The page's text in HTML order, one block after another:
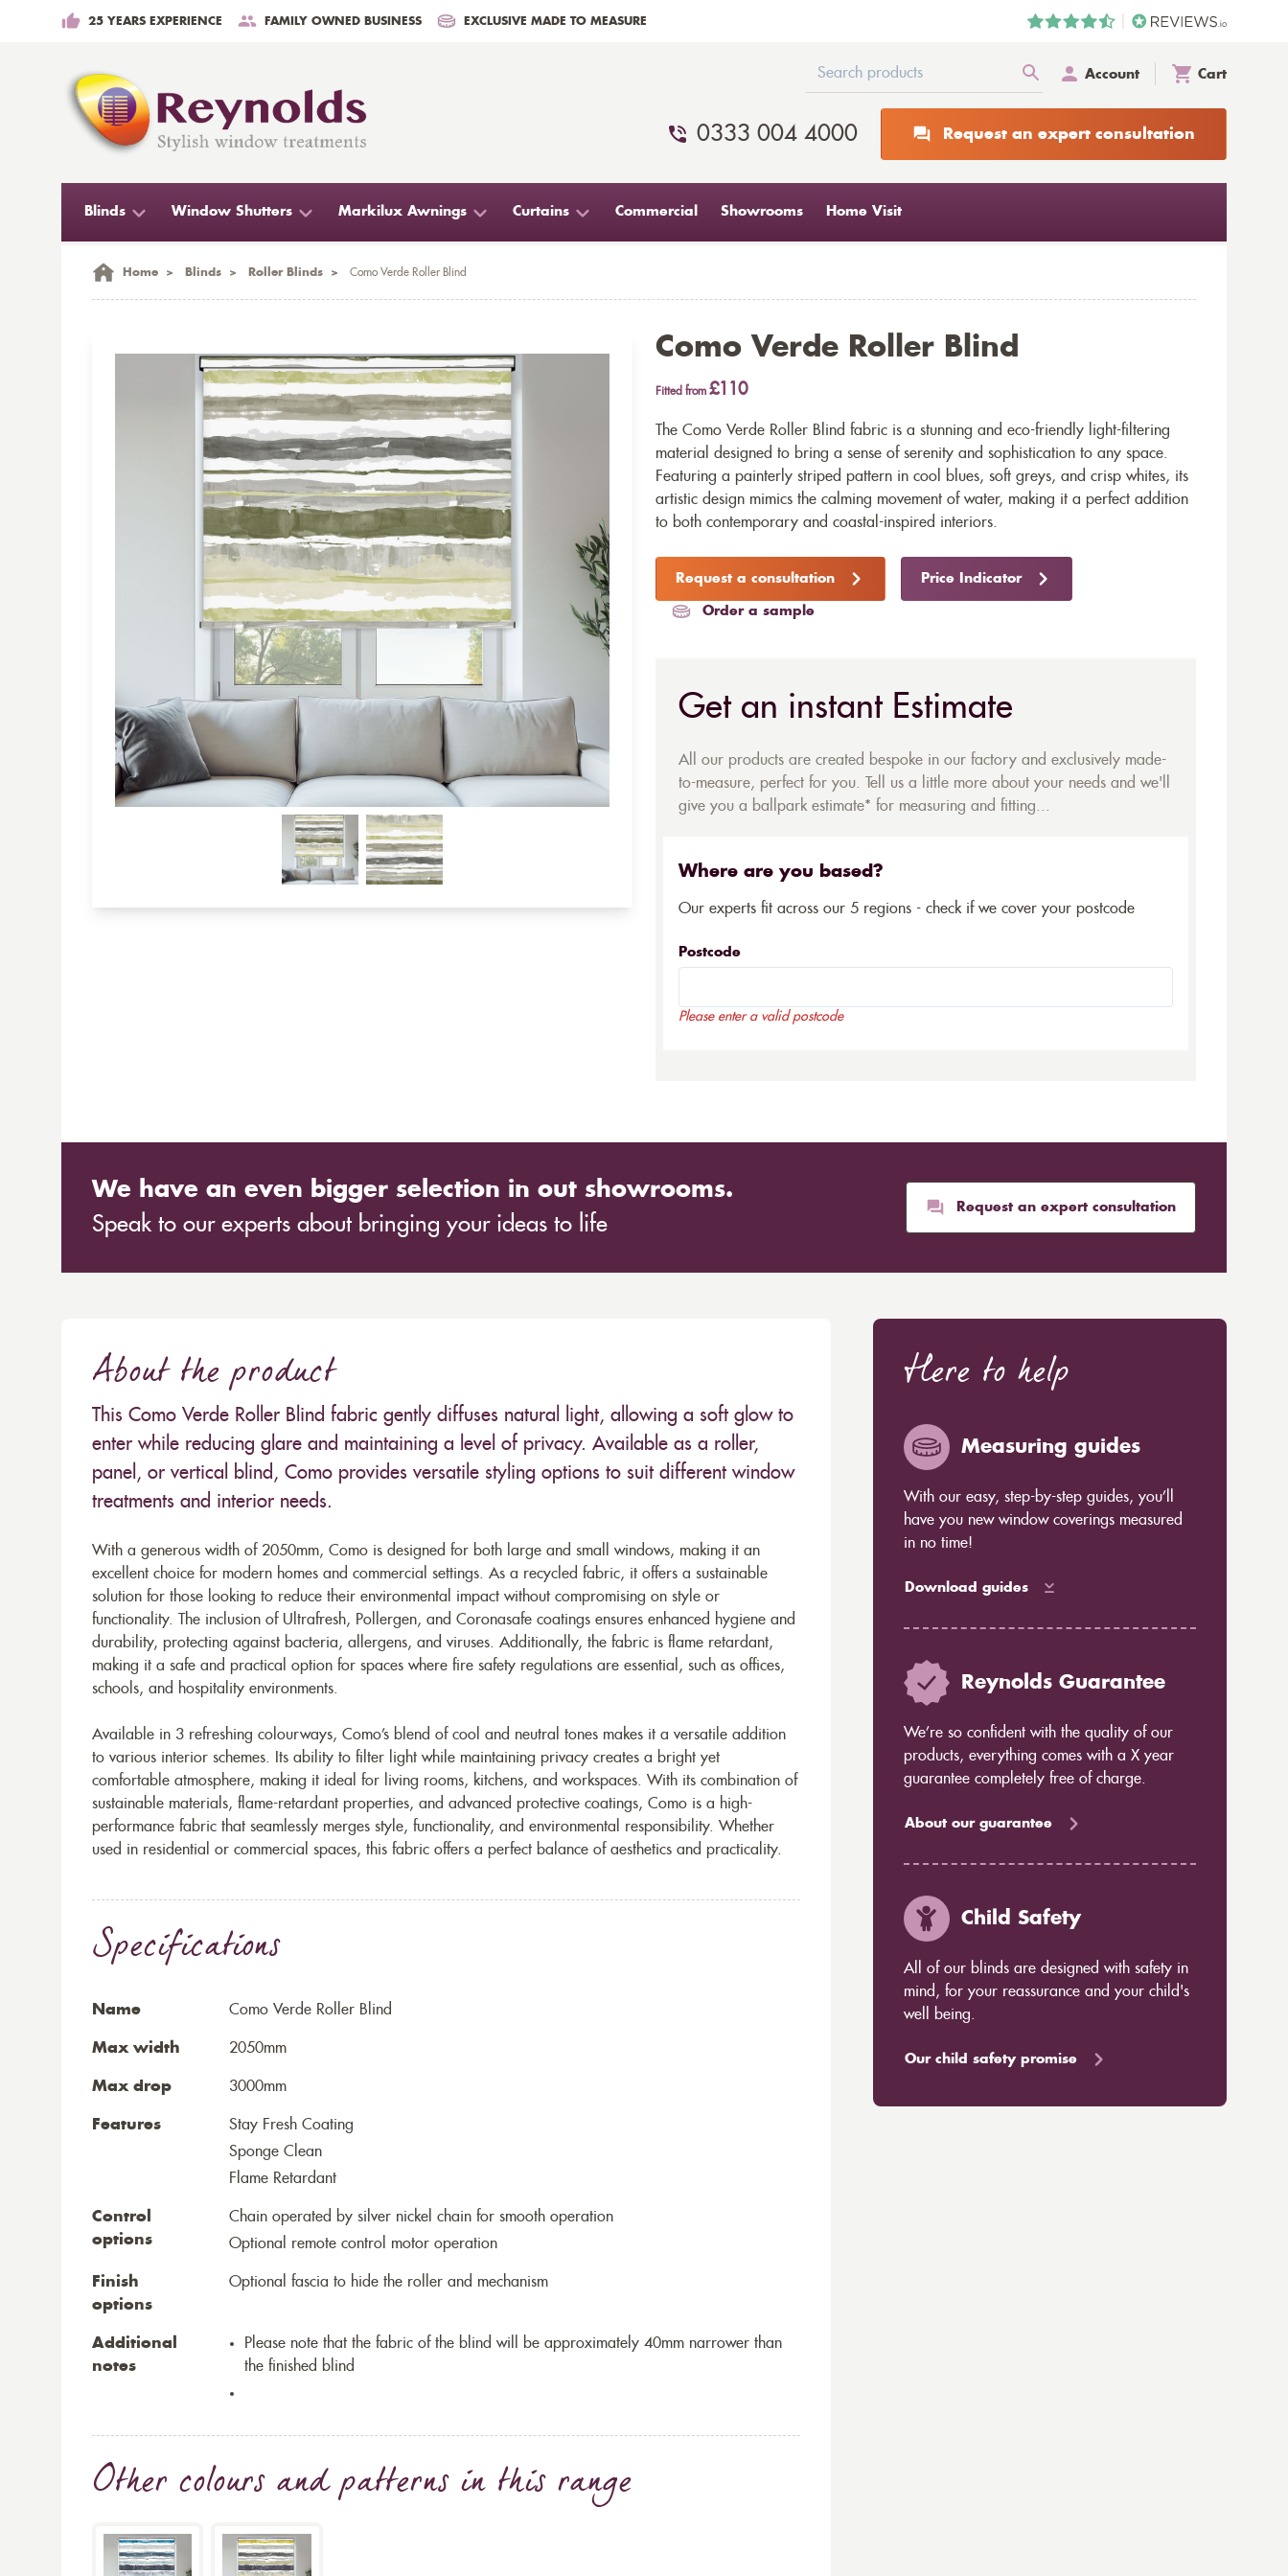
25 YEARS EXPERIENCE FAMILY OWNED BUSINESS EXCLUSIVE MADE TO MEASURE
Account Cart
0333 004 4000 Request an expert consultation
Blinds Window Shutters Markilux Awnings Curtains Commercial Showrooms Home Visit
Home > Blinds > Roller Blinds > Como Verde Roller Blind
Como Verde Roller Blind
Fitted from £110
The Como Verde Roller Blind fabric is a stunning and eco-friendly light-filtering
material designed to bring a sense of serenity and sophistication to any space.
Featuring a painterly striped pattern in cool blues, soft greys, and crisp whites, its
artistic design mimics the calming movement of water, making it a perfect addition
to both contemporary and coastal-inspired interiors.
Request a consultation Price Indicator
Order a sample
Get an instant Estimate
All our products are created bespoke in our factory and exclusively made-
to-measure, perfect for you. Tell us a little more about your needs and we'll
give you a ballpark estimate* for measuring and fitting...
Where are you based?
Our experts fit across our 5 regions - check if we cover your postcode
Postcode
Please enter a valid postcode
We have an even bigger selection in out showrooms.
Speak to our experts about bringing your ideas to life
Request an expert consultation
About the product
This Como Verde Roller Blind fabric gently diffuses natural light, allowing a soft glow to
enter while reducing glare and maintaining a level of privacy. Available as a roller,
panel, or vertical blind, Como provides versatile styling options to suit different window
treatments and interior needs.
With a generous width of 2050mm, Como is designed for both large and small windows, making it an
excellent choice for modern homes and commercial settings. As a recycled fabric, it offers a sustainable
solution for those looking to reduce their environmental impact without compromising on style or
functionality. The inclusion of Ultrafresh, Pollergen, and Coronasafe coatings ensures enhanced hygiene and
durability, protecting against bacteria, allergens, and viruses. Additionally, the fabric is flame retardant,
making it a safe and practical option for spaces where fire safety regulations are essential, such as offices,
schools, and hospitality environments.
Available in 3 refreshing colourways, Como’s blend of cool and neutral tones makes it a versatile addition
to various interior schemes. Its ability to filter light while maintaining privacy creates a bright yet
comfortable atmosphere, making it ideal for living rooms, kitchens, and workspaces. With its combination of
sustainable materials, flame-retardant properties, and advanced protective coatings, Como is a high-
performance fabric that seamlessly merges style, functionality, and environmental responsibility. Whether
used in residential or commercial spaces, this fabric offers a perfect balance of aesthetics and practicality.
Specifications
Name Como Verde Roller Blind
Max width 2050mm
Max drop 3000mm
Features
Stay Fresh Coating
Sponge Clean
Flame Retardant
Control
options
Chain operated by silver nickel chain for smooth operation
Optional remote control motor operation
Finish
options
Optional fascia to hide the roller and mechanism
Additional
notes
Please note that the fabric of the blind will be approximately 40mm narrower than
the finished blind
Other colours and patterns in this range
Here to help
Measuring guides
With our easy, step-by-step guides, you’ll
have you new window coverings measured
in no time!
Download guides
Reynolds Guarantee
We’re so confident with the quality of our
products, everything comes with a X year
guarantee completely free of charge.
About our guarantee
Child Safety
All of our blinds are designed with safety in
mind, for your reassurance and your child's
well being.
Our child safety promise